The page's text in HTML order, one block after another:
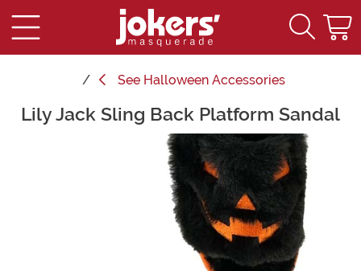
See Halloween Accessories
Main Content
Lily Jack Sling Back Platform Sandal